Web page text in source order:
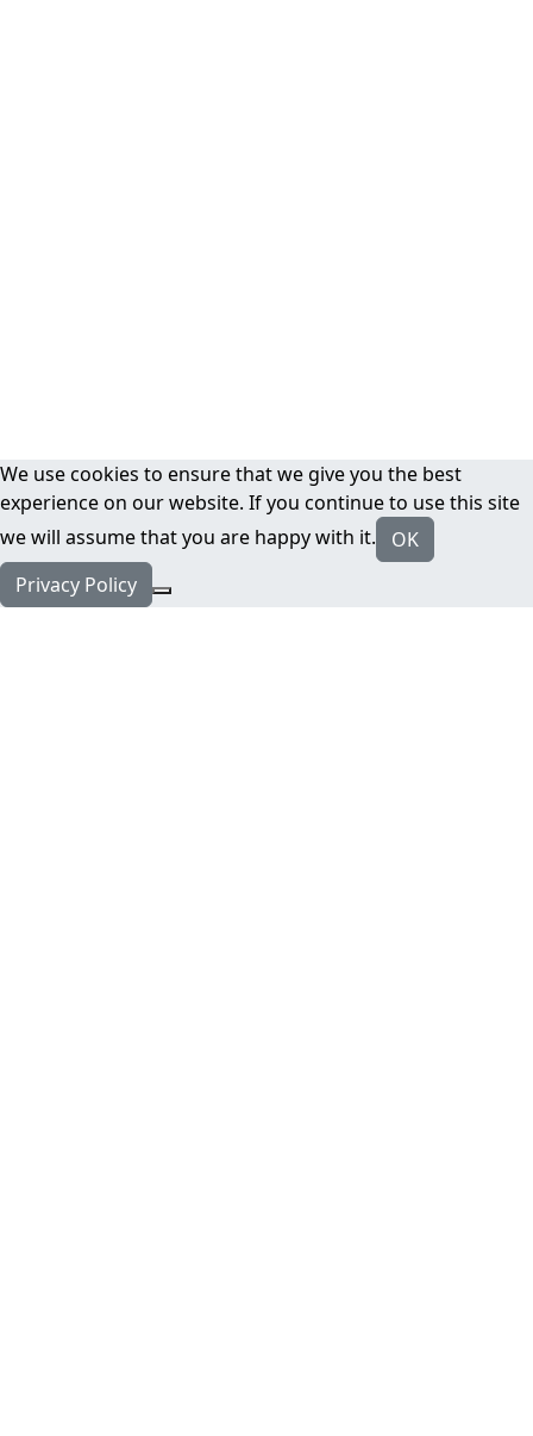
We use cookies to ensure that we give you the best
experience on our website. If you continue to use this site
we will assume that you are happy with it.
OK
Privacy Policy